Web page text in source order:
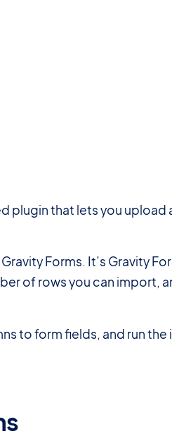
plugin that lets you
Forms. It’s Gravity
of rows you can import,
to form fields, and run